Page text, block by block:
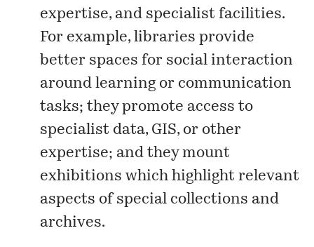
expertise, and specialist facilities.
For example, libraries provide
better spaces for social interaction
around learning or communication
tasks; they promote access to
specialist data, GIS, or other
expertise; and they mount
exhibitions which highlight relevant
aspects of special collections and
archives.